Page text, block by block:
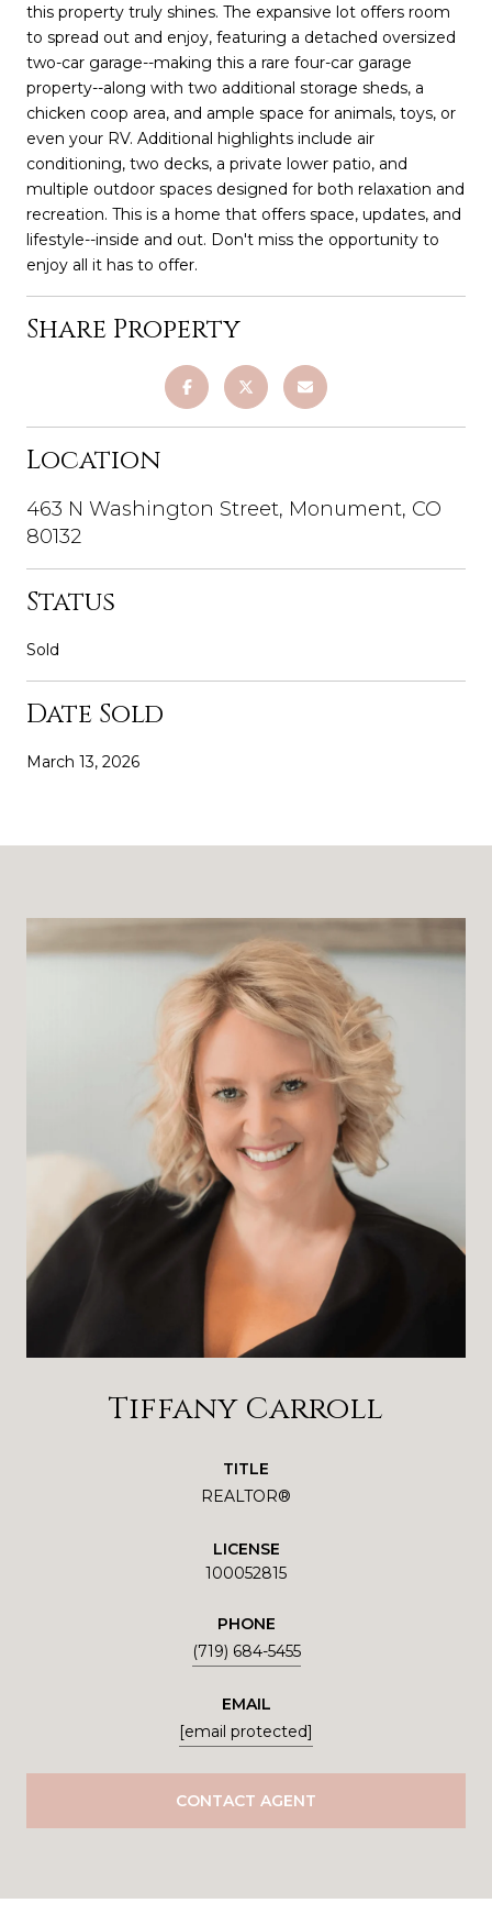
this property truly shines. The expansive lot offers room
to spread out and enjoy, featuring a detached oversized
two-car garage--making this a rare four-car garage
property--along with two additional storage sheds, a
chicken coop area, and ample space for animals, toys, or
even your RV. Additional highlights include air
conditioning, two decks, a private lower patio, and
multiple outdoor spaces designed for both relaxation and
recreation. This is a home that offers space, updates, and
lifestyle--inside and out. Don't miss the opportunity to
enjoy all it has to offer.
Share Property
Location
463 N Washington Street, Monument, CO
80132
Status
Sold
Date Sold
March 13, 2026
Tiffany Carroll
TITLE
REALTOR®
LICENSE
100052815
PHONE
(719) 684-5455
EMAIL
[email protected]
CONTACT AGENT